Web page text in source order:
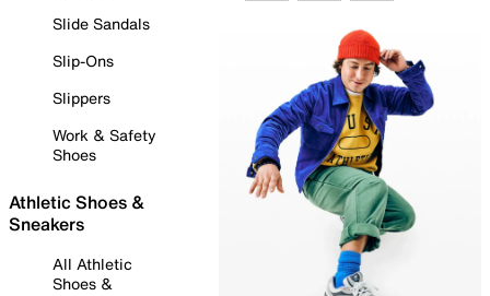
Slide Sandals
Slip-Ons
Slippers
Work & Safety
Shoes
Athletic Shoes &
Sneakers
All Athletic
Shoes &